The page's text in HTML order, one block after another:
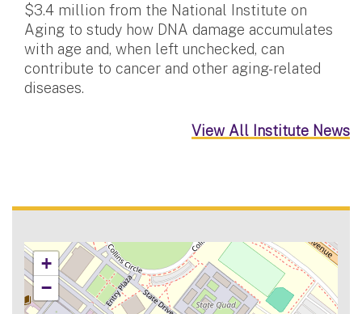
$3.4 million from the National Institute on
Aging to study how DNA damage accumulates
with age and, when left unchecked, can
contribute to cancer and other aging-related
diseases.
View All Institute News
+
−